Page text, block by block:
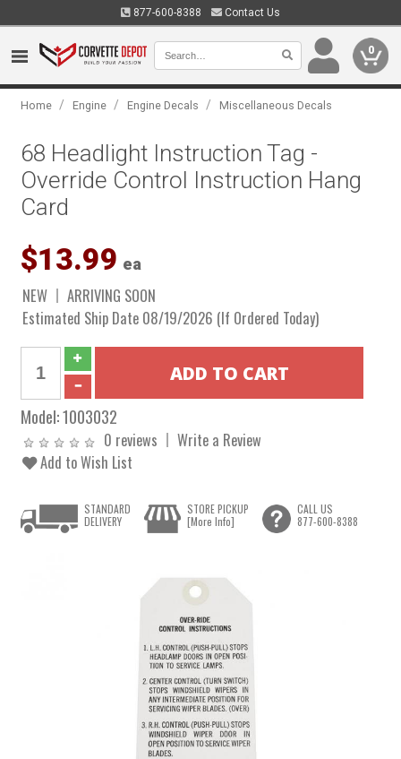
877-600-8388 Contact Us
0
Home / Engine / Engine Decals / Miscellaneous Decals
68 Headlight Instruction Tag -
Override Control Instruction Hang
Card
$13.99 ea
NEW
ARRIVING SOON
Estimated Ship Date 08/19/2026 (If Ordered Today)
Model:1003032
0 reviews
Write a Review
Add to Wish List
STANDARD
DELIVERY
STORE PICKUP
[More Info]
CALL US
877-600-8388